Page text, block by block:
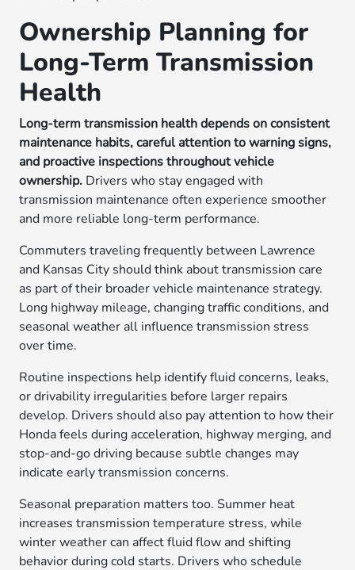
Ownership Planning for
Long-Term Transmission
Health
Long-term transmission health depends on consistent
maintenance habits, careful attention to warning signs,
and proactive inspections throughout vehicle
ownership. Drivers who stay engaged with
transmission maintenance often experience smoother
and more reliable long-term performance.
Commuters traveling frequently between Lawrence
and Kansas City should think about transmission care
as part of their broader vehicle maintenance strategy.
Long highway mileage, changing traffic conditions, and
seasonal weather all influence transmission stress
over time.
Routine inspections help identify fluid concerns, leaks,
or drivability irregularities before larger repairs
develop. Drivers should also pay attention to how their
Honda feels during acceleration, highway merging, and
stop-and-go driving because subtle changes may
indicate early transmission concerns.
Seasonal preparation matters too. Summer heat
increases transmission temperature stress, while
winter weather can affect fluid flow and shifting
behavior during cold starts. Drivers who schedule